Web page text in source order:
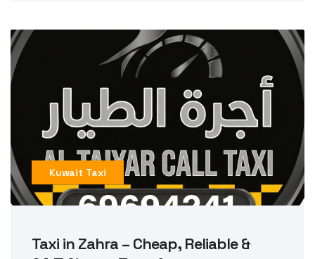
Kuwait Taxi
Taxi in Zahra – Cheap, Reliable &